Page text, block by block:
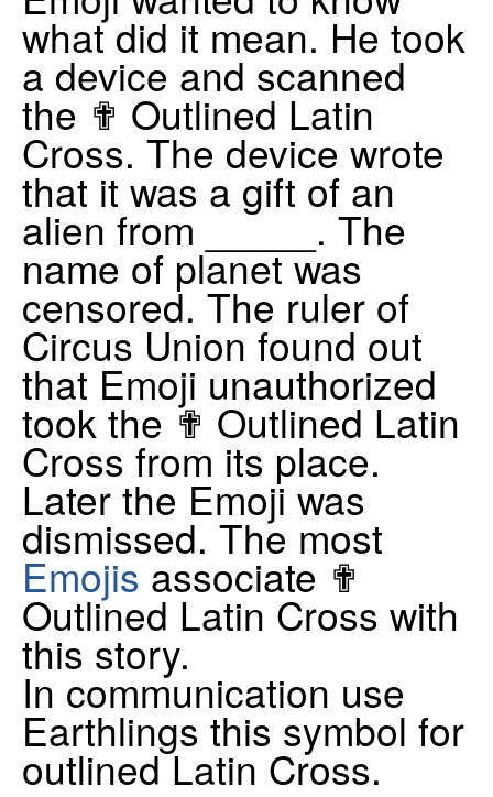
what did it mean. He took
a device and scanned
the ✟ Outlined Latin
Cross. The device wrote
that it was a gift of an
alien from _____. The
name of planet was
censored. The ruler of
Circus Union found out
that Emoji unauthorized
took the ✟ Outlined Latin
Cross from its place.
Later the Emoji was
dismissed. The most
Emojis associate ✟
Outlined Latin Cross with
this story.
In communication use
Earthlings this symbol for
outlined Latin Cross.